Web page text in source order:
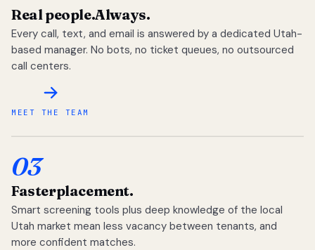
Real people.Always.
Every call, text, and email is answered by a dedicated Utah-
based manager. No bots, no ticket queues, no outsourced
call centers.
MEET THE TEAM
03
Fasterplacement.
Smart screening tools plus deep knowledge of the local
Utah market mean less vacancy between tenants, and
more confident matches.